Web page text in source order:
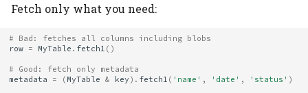
Fetch only what you need:
# Bad: fetches all columns including blobs
row = MyTable . fetch1 ()
# Good: fetch only metadata
metadata
= ( MyTable & key ) . fetch1 ( 'name' , 'date' , 'status' )